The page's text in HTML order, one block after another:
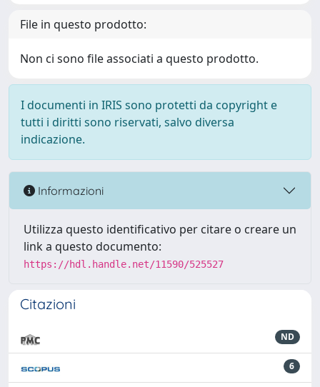
File in questo prodotto:
Non ci sono file associati a questo prodotto.
I documenti in IRIS sono protetti da copyright e
tutti i diritti sono riservati, salvo diversa
indicazione.
Informazioni
Utilizza questo identificativo per citare o creare un
link a questo documento:
https://hdl.handle.net/11590/525527
Citazioni
ND
6